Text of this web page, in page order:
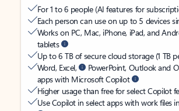
For 1 to 6 people (AI features for
Each person can use on up to 5 devices
Works on PC, Mac, iPhone, iPad, and
tablets
Up to 6 TB of secure cloud storage (1 TB
Word, Excel,
PowerPoint, Outlook and
apps with Microsoft Copilot
Higher usage than free for select Copilot
Use Copilot in select apps with work files